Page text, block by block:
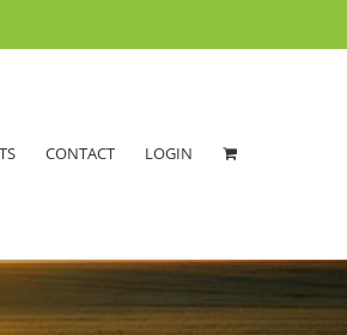
CONTACT LOGIN